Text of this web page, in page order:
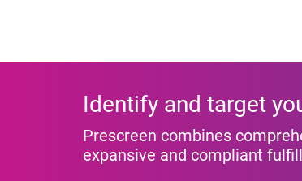
Identify and target
Prescreen combines
expansive and compliant